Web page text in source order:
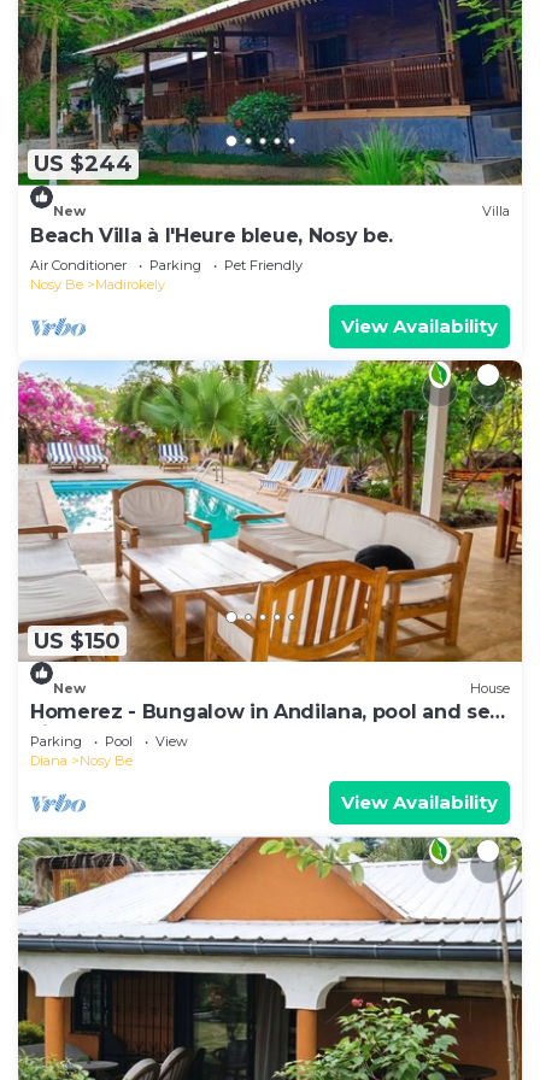
US $244
New Villa
Beach Villa à l'Heure bleue, Nosy be.
Air Conditioner Parking
Pet Friendly
Nosy Be
Madirokely
View Availability
US $150
New House
Homerez - Bungalow in Andilana, pool and sea
view
Parking Pool
View
Diana
Nosy Be
View Availability